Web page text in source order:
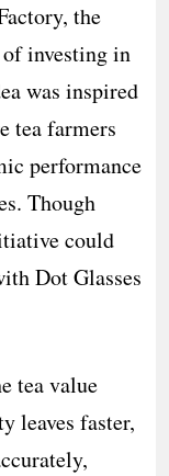
the
investing in
was inspired
tea farmers
performance
Though
could
Dot Glasses
tea value
leaves faster,